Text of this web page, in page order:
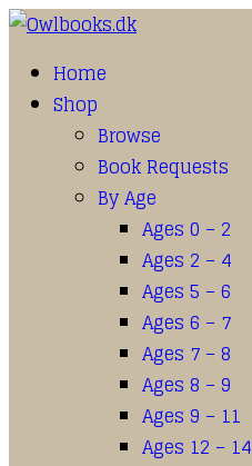
Home
Shop
Browse
Book Requests
By Age
Ages 0 – 2
Ages 2 – 4
Ages 5 – 6
Ages 6 – 7
Ages 7 – 8
Ages 8 – 9
Ages 9 – 11
Ages 12 – 14